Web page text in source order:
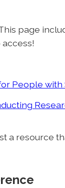
page
People with
a resource